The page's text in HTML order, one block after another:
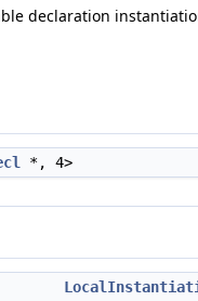
declaration
*, 4>